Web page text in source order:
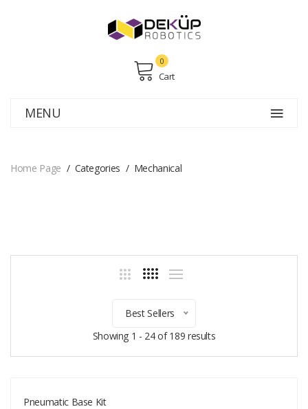
Cart
0
MENU
Home Page Categories Mechanical
Best Sellers
Showing 1 - 24 of 189 results
Pneumatic Base Kit